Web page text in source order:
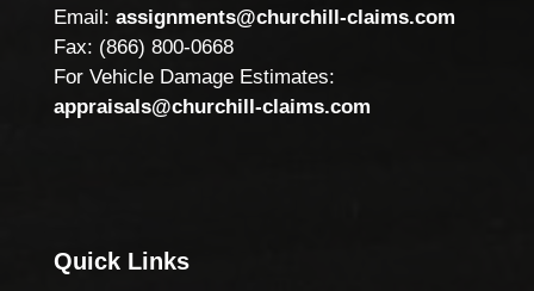
Email: assignments@churchill-claims.com
Fax: (866) 800-0668
For Vehicle Damage Estimates:
appraisals@churchill-claims.com
Quick Links